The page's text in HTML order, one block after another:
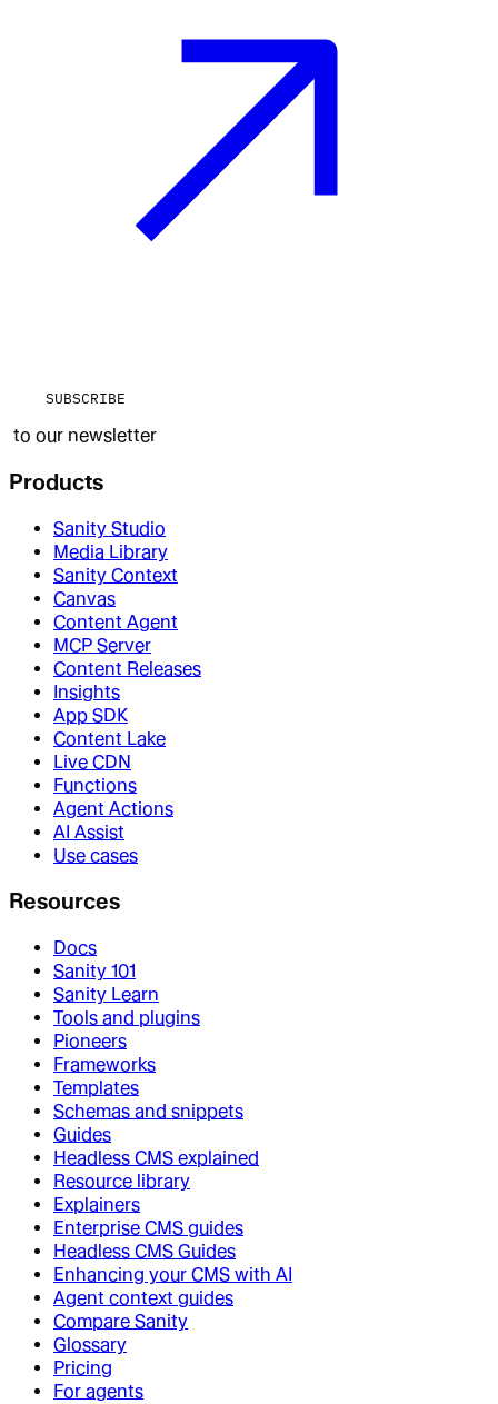
SUBSCRIBE
to our newsletter
Products
Sanity Studio
Media Library
Sanity Context
Canvas
Content Agent
MCP Server
Content Releases
Insights
App SDK
Content Lake
Live CDN
Functions
Agent Actions
AI Assist
Use cases
Resources
Docs
Sanity 101
Sanity Learn
Tools and plugins
Pioneers
Frameworks
Templates
Schemas and snippets
Guides
Headless CMS explained
Resource library
Explainers
Enterprise CMS guides
Headless CMS Guides
Enhancing your CMS with AI
Agent context guides
Compare Sanity
Glossary
Pricing
For agents